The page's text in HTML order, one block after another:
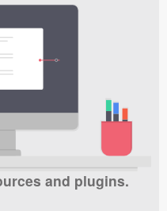
and plugins.